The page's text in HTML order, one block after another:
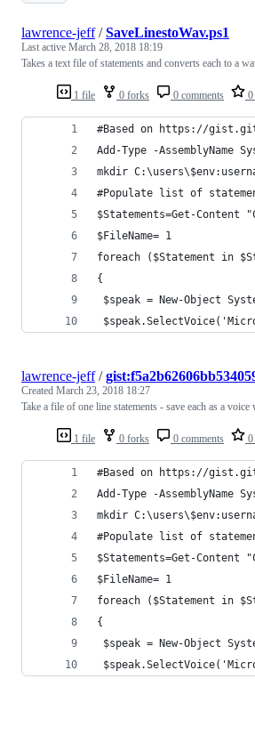
1 file 0 forks 0 comments 0
lawrence-jeff/SaveLinestoWav.ps1
Last active March 28, 2018 18:19
Takes a text file of statements and converts each to a
#Based on https://
Add-Type -AssemblyName
mkdir
#Populate list of
$Statements=Get-Content
$FileName= 1
foreach ($Statement in
{
$speak = New-Object
1 file 0 forks 0 comments 0
lawrence-jeff/
Created March 23, 2018 18:27
Take a file of one line statements - save each as a voice
#Based on https://
Add-Type -AssemblyName
mkdir
#Populate list of
$Statements=Get-Content
$FileName= 1
foreach ($Statement in
{
$speak = New-Object